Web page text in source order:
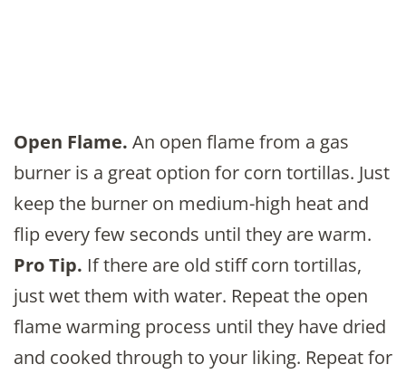
Open Flame. An open flame from a gas
burner is a great option for corn tortillas. Just
keep the burner on medium-high heat and
flip every few seconds until they are warm.
Pro Tip. If there are old stiff corn tortillas,
just wet them with water. Repeat the open
flame warming process until they have dried
and cooked through to your liking. Repeat for